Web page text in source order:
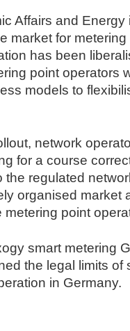
Affairs and Energy
market for
has been
point operators
models to
network
for a course
regulated
organised market
point
smart metering
the legal limits of
in Germany.